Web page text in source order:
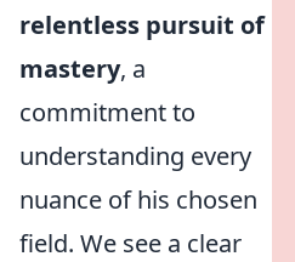
relentless pursuit of
mastery, a
commitment to
understanding every
nuance of his chosen
field. We see a clear